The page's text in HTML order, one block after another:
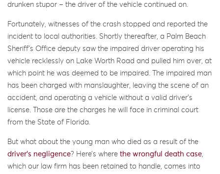
drunken stupor – the driver of the vehicle continued on.
Fortunately, witnesses of the crash stopped and reported the
incident to local authorities. Shortly thereafter, a Palm Beach
Sheriff’s Office deputy saw the impaired driver operating his
vehicle recklessly on Lake Worth Road and pulled him over, at
which point he was deemed to be impaired. The impaired man
has been charged with manslaughter, leaving the scene of an
accident, and operating a vehicle without a valid driver’s
license. Those are the charges he will face in criminal court
from the State of Florida.
But what about the young man who died as a result of the
driver’s negligence? Here’s where the wrongful death case
which our law firm has been retained to handle, comes into